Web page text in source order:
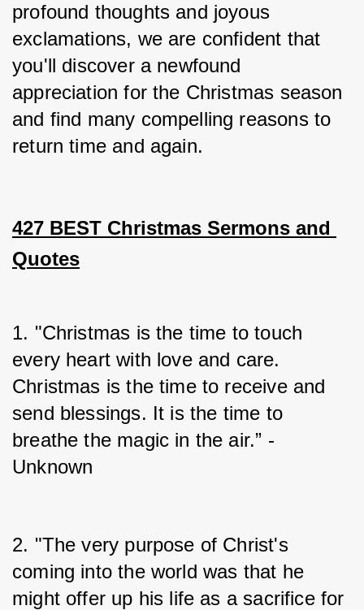
profound thoughts and joyous
exclamations, we are confident that
you'll discover a newfound
appreciation for the Christmas season
and find many compelling reasons to
return time and again.
427 BEST Christmas Sermons and
Quotes
1. "Christmas is the time to touch
every heart with love and care.
Christmas is the time to receive and
send blessings. It is the time to
breathe the magic in the air.” -
Unknown
2. "The very purpose of Christ's
coming into the world was that he
might offer up his life as a sacrifice for